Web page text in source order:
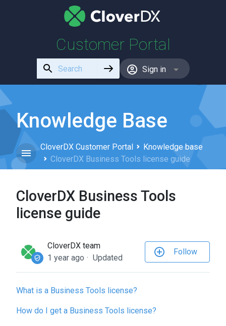
Customer Portal
Use
the
up
down
arrows
select
a
result.
enter
selected
Touch
device
Sign in
Knowledge Base
CloverDX Customer Portal
Knowledge base
CloverDX Business Tools license guide
CloverDX Business Tools
license guide
CloverDX team
1 year ago
Updated
Follow
What is a Business Tools license?
How do I get a Business Tools license?